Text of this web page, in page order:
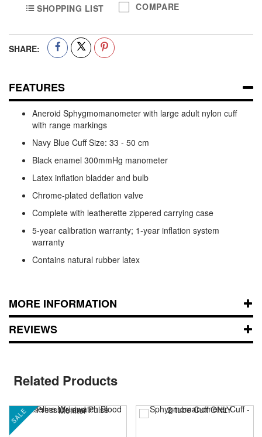
SHOPPING LIST COMPARE
SHARE:
FEATURES
Aneroid Sphygmomanometer with large adult nylon cuff
with range markings
Navy Blue Cuff Size: 33 - 50 cm
Black enamel 300mmHg manometer
Latex inflation bladder and bulb
Chrome-plated deflation valve
Complete with leatherette zippered carrying case
5-year calibration warranty; 1-year inflation system
warranty
Contains natural rubber latex
MORE INFORMATION
REVIEWS
Related Products
SALE